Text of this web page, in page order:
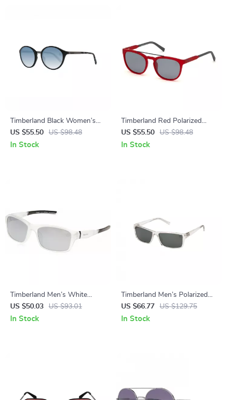
Timberland Black Women’s
Polarized Sunglasses
US $55.50 US $98.48
In Stock
Timberland Red Polarized
Sunglasses for Men
US $55.50 US $98.48
In Stock
Timberland Men’s White
Polarized Sunglasses
US $50.03 US $93.01
In Stock
Timberland Men’s Polarized
Transparent Green Lenses
Rectangle Sunglasses
US $66.77 US $129.75
In Stock